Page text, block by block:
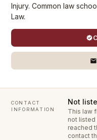
Injury. Common law
Law.
CONTACT
INFORMATION
Not
This law
not listed
reached
contact